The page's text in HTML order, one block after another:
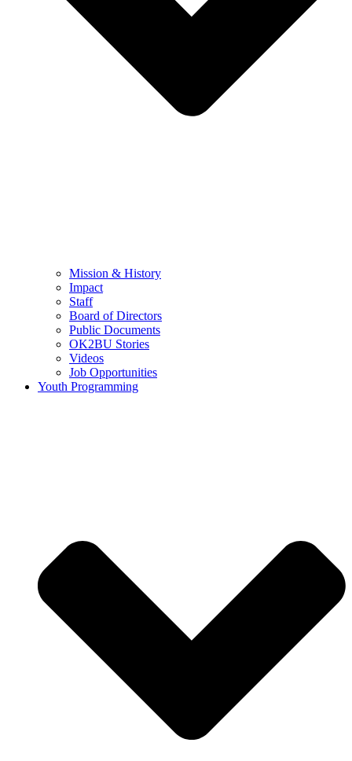
Mission & History
Impact
Staff
Board of Directors
Public Documents
OK2BU Stories
Videos
Job Opportunities
Youth Programming